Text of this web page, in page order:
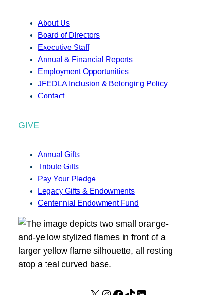
About Us
Board of Directors
Executive Staff
Annual & Financial Reports
Employment Opportunities
JFEDLA Inclusion & Belonging Policy
Contact
GIVE
Annual Gifts
Tribute Gifts
Pay Your Pledge
Legacy Gifts & Endowments
Centennial Endowment Fund